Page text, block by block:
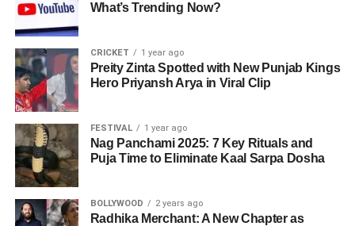
What’s Trending Now?
CRICKET 1 year ago
Preity Zinta Spotted with New Punjab Kings
Hero Priyansh Arya in Viral Clip
FESTIVAL 1 year ago
Nag Panchami 2025: 7 Key Rituals and
Puja Time to Eliminate Kaal Sarpa Dosha
BOLLYWOOD 2 years ago
Radhika Merchant: A New Chapter as